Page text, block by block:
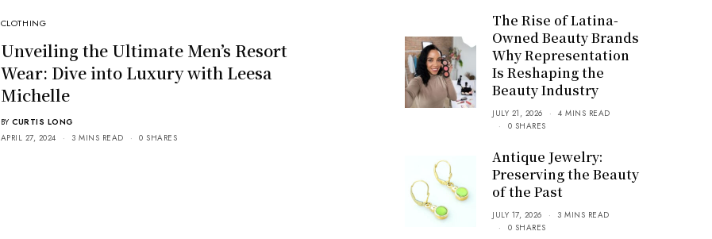
CLOTHING
Unveiling the Ultimate Men’s Resort
Wear: Dive into Luxury with Leesa
Michelle
BY CURTIS LONG
APRIL 27, 2024
3 MINS READ 0 SHARES
The Rise of Latina-
Owned Beauty Brands
Why Representation
Is Reshaping the
Beauty Industry
JULY 21, 2026
4 MINS READ
0 SHARES
Antique Jewelry:
Preserving the Beauty
of the Past
JULY 17, 2026
3 MINS READ
0 SHARES